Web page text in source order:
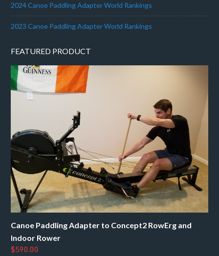
2024 Canoe Paddling Adapter World Rankings
2023 Canoe Paddling Adapter World Rankings
FEATURED PRODUCT
Canoe Paddling Adapter to Concept2 RowErg and
Indoor Rower
$590.00